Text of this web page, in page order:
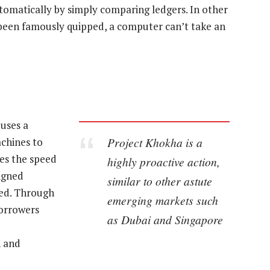
by simply comparing ledgers. In other
famously quipped, a computer can’t take an
Project Khokha is a
highly proactive action,
similar to other astute
emerging markets such
as Dubai and Singapore
a
to
the speed
Through